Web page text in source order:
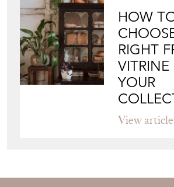
HOW
RIGHT
VITRINE
YOUR
View article